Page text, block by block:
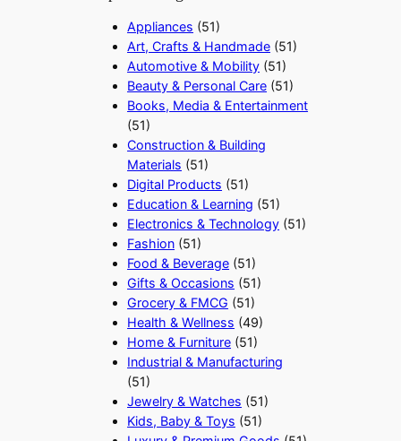
Appliances (51)
Art, Crafts & Handmade (51)
Automotive & Mobility (51)
Beauty & Personal Care (51)
Books, Media & Entertainment
(51)
Construction & Building
Materials (51)
Digital Products (51)
Education & Learning (51)
Electronics & Technology (51)
Fashion (51)
Food & Beverage (51)
Gifts & Occasions (51)
Grocery & FMCG (51)
Health & Wellness (49)
Home & Furniture (51)
Industrial & Manufacturing
(51)
Jewelry & Watches (51)
Kids, Baby & Toys (51)